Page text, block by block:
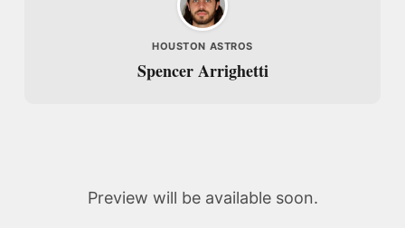
HOUSTON ASTROS
Spencer Arrighetti
Preview will be available soon.